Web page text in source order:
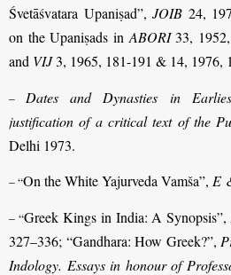
Śvetāśvatara Upaniṣad”,JOIB 24,
on the Upaniṣads in ABORI33,
and VIJ3, 1965, 181-191 & 14, 1976,
–Dates and Dynasties in
justification of a critical text of the
Delhi 1973.
– “On the White Yajurveda Vamša”, E
– “Greek Kings in India: A Synopsis”,
327–336; “Gandhara: How Greek?”,
Indology. Essays in honour of